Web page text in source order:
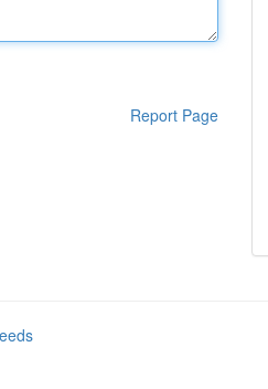
Report Page